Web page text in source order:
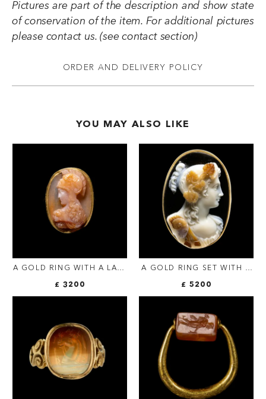
Pictures are part of the description and show state
of conservation of the item. For additional pictures
please contact us. (see contact section)
ORDER AND DELIVERY POLICY
YOU MAY ALSO LIKE
A GOLD RING WITH A LATE
CAMEO. BUST OF ATHENA.
£ 3200
A GOLD RING SET WITH A
ROME). BUST OF
BACCHANTE.
£ 5200